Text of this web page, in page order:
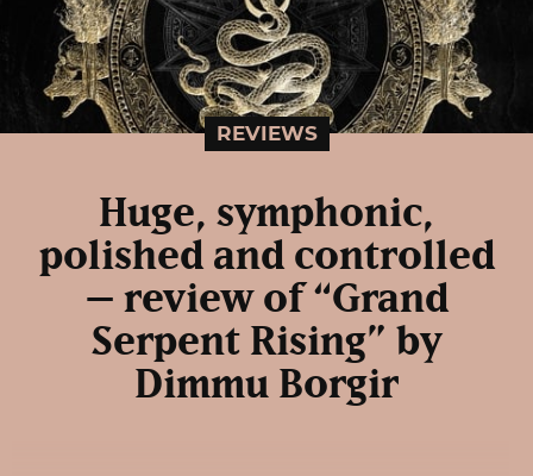
REVIEWS
Huge, symphonic,
polished and controlled
– review of “Grand
Serpent Rising” by
Dimmu Borgir